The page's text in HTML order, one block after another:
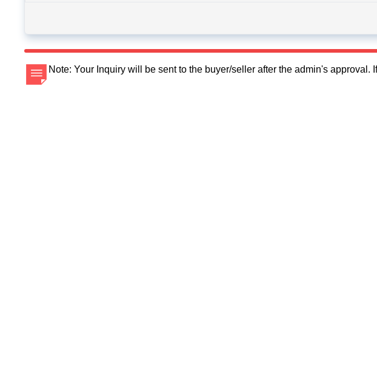
Note: Your Inquiry will be sent to the buyer/seller after the admin's